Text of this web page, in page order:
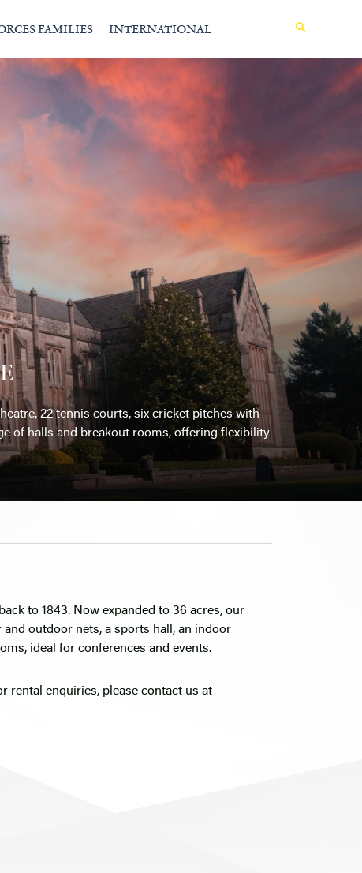
MENU
FAMILIES INTERNATIONAL
22 tennis courts, six cricket pitches with
of halls and breakout rooms, offering flexibility
to 1843. Now expanded to 36 acres, our
outdoor nets, a sports hall, an indoor
ideal for conferences and events.
rental enquiries, please contact us at